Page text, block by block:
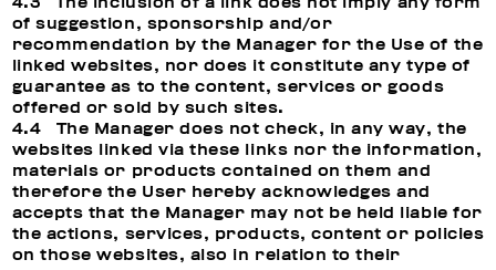
of suggestion, sponsorship and/or
recommendation by the Manager for the Use of the
linked websites, nor does it constitute any type of
guarantee as to the content, services or goods
offered or sold by such sites.
4.4 The Manager does not check, in any way, the
websites linked via these links nor the information,
materials or products contained on them and
therefore the User hereby acknowledges and
accepts that the Manager may not be held liable for
the actions, services, products, content or policies
on those websites, also in relation to their